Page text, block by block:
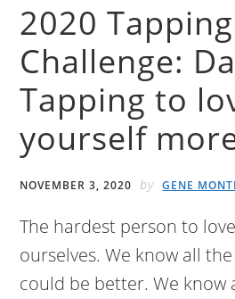
2020 Tapping
Challenge:
Tapping to
yourself
NOVEMBER 3, 2020 by GENE
The hardest person to
ourselves. We know all
could be better. We know